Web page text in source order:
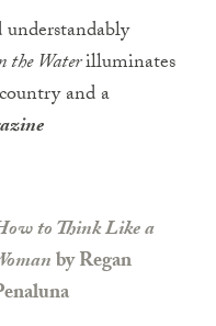
the Waterilluminates
and a
to Think Like a
by Regan